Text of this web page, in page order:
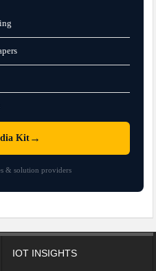
Kit→
& solution providers
IOT INSIGHTS